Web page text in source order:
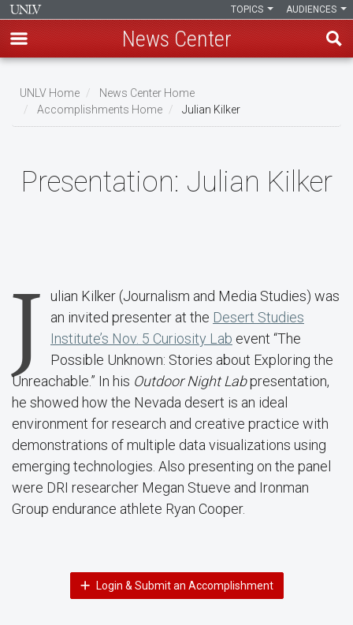
main
content
AUDIENCES
TOPICS
News Center
Breadcrumb
UNLV Home
News Center Home
Accomplishments Home
Julian Kilker
Presentation: Julian Kilker
J
ulian Kilker (Journalism and Media Studies) was
an invited presenter at the Desert Studies
Institute’s Nov. 5 Curiosity Lab event “The
Possible Unknown: Stories about Exploring the
Unreachable.” In his Outdoor Night Labpresentation,
he showed how the Nevada desert is an ideal
environment for research and creative practice with
demonstrations of multiple data visualizations using
emerging technologies. Also presenting on the panel
were DRI researcher Megan Stueve and Ironman
Group endurance athlete Ryan Cooper.
Login & Submit an Accomplishment